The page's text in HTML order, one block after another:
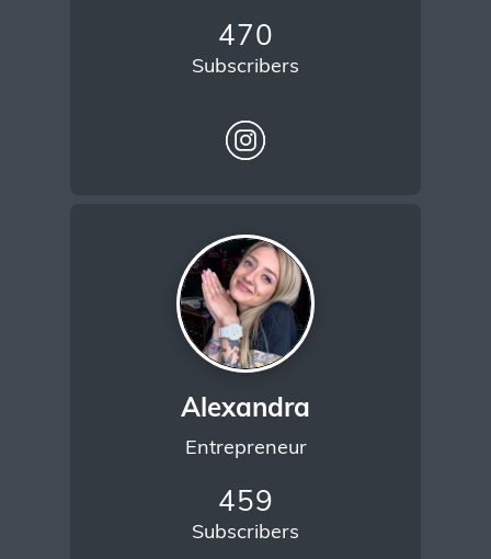
470
Subscribers
Alexandra
Entrepreneur
459
Subscribers